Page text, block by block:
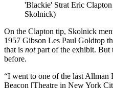
'Blackie' Strat Eric Clapton
Skolnick)
On the Clapton tip, Skolnick
1957 Gibson Les Paul Goldtop
that is notpart of the exhibit. But
before.
“I went to one of the last Allman
Beacon [Theatre in New York